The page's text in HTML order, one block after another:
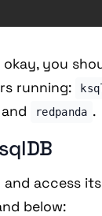
you
running:
and redpanda .
and access
below: